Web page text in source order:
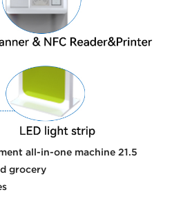
all-in-one machine 21.5
grocery